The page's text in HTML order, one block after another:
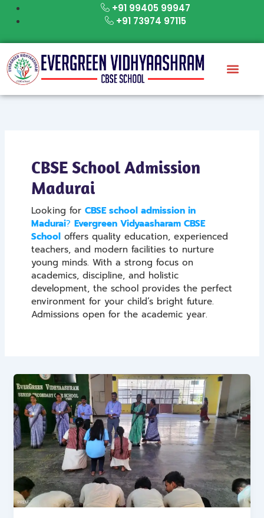
Skip
+91 99405 99947
+91 73974 97115
CBSE School Admission
Madurai
Looking forCBSE school admission in
Madurai? Evergreen Vidyaasharam CBSE
School offers quality education, experienced
teachers, and modern facilities to nurture
young minds. With a strong focus on
academics, discipline, and holistic
development, the school provides the perfect
environment for your child’s bright future.
Admissions open for the academic year.